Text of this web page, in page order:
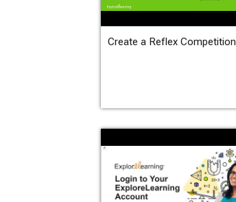
Create a Reflex Competition